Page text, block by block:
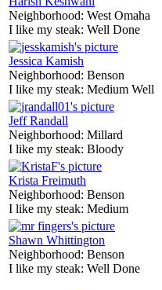
Neighborhood: West Omaha
I like my steak: Well Done
Jessica Kamish
Neighborhood: Benson
I like my steak: Medium Well
Jeff Randall
Neighborhood: Millard
I like my steak: Bloody
Krista Freimuth
Neighborhood: Benson
I like my steak: Medium
Shawn Whittington
Neighborhood: Benson
I like my steak: Well Done